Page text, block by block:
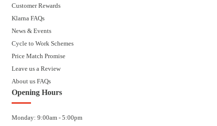
Customer Rewards
Klarna FAQs
News & Events
Cycle to Work Schemes
Price Match Promise
Leave us a Review
About us FAQs
Opening Hours
Monday: 9:00am - 5:00pm